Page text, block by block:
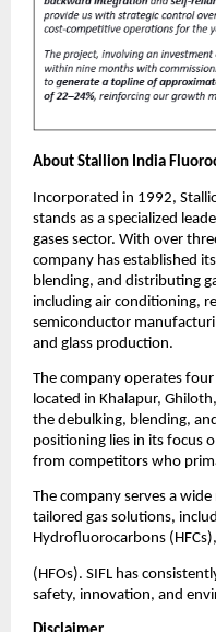
About Stallion India
Incorporated in 1992,
stands as a specialized
gases sector. With over
company has established
blending, and distributing
including air conditioning,
semiconductor
and glass production.
The company operates
located in Khalapur,
the debulking, blending,
positioning lies in its focus
from competitors who
The company serves a
tailored gas solutions,
Hydrofluorocarbons
(HFOs). SIFL has
safety, innovation, and